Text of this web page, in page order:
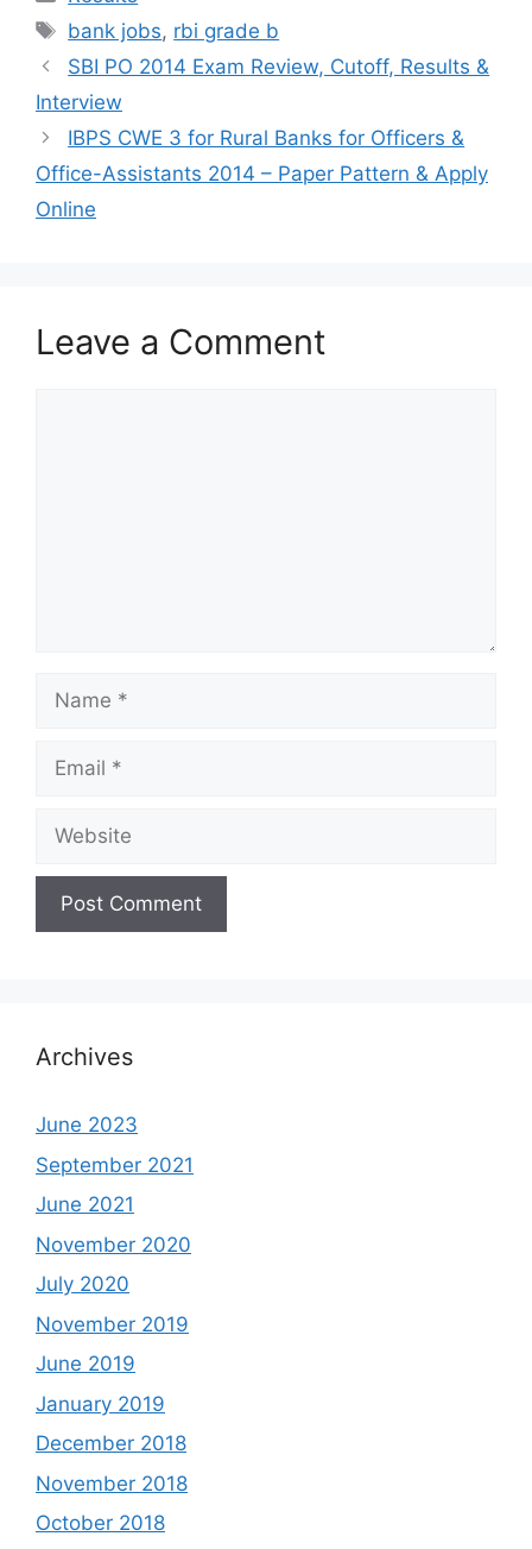
Tags
bank jobs, rbi grade b
SBI PO 2014 Exam Review, Cutoff, Results &
Interview
IBPS CWE 3 for Rural Banks for Officers &
Office-Assistants 2014 – Paper Pattern & Apply
Online
Leave a Comment
Name
Email
Website
Archives
June 2023
September 2021
June 2021
November 2020
July 2020
November 2019
June 2019
January 2019
December 2018
November 2018
October 2018